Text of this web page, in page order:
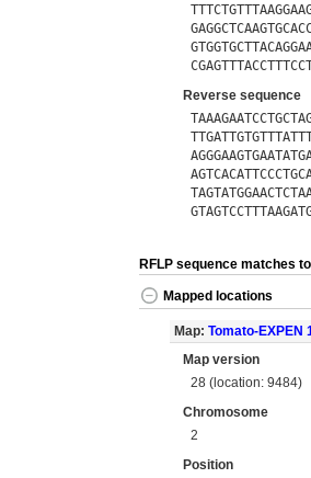
Reverse sequence
RFLP sequence matches
Mapped locations
Map: Tomato-EXPEN
Map version
28 (location: 9484)
Chromosome
2
Position